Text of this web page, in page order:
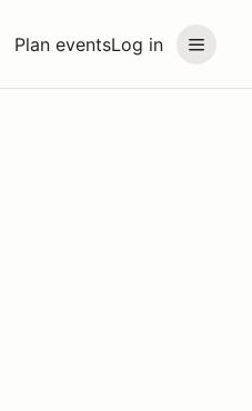
Plan eventsLog in